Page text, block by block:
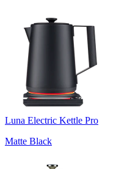
Luna Electric Kettle Pro
Matte Black